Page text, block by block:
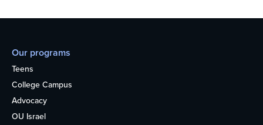
Our programs
Teens
College Campus
Advocacy
OU Israel